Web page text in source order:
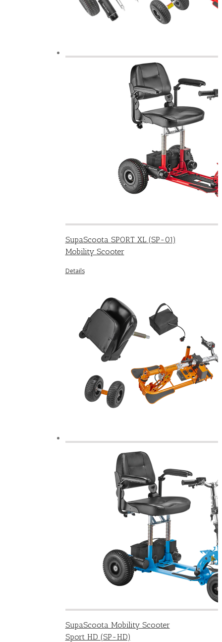
SupaScoota SPORT XL (SP-01)
Mobility Scooter
Details
SupaScoota Mobility Scooter
Sport HD (SP-HD)